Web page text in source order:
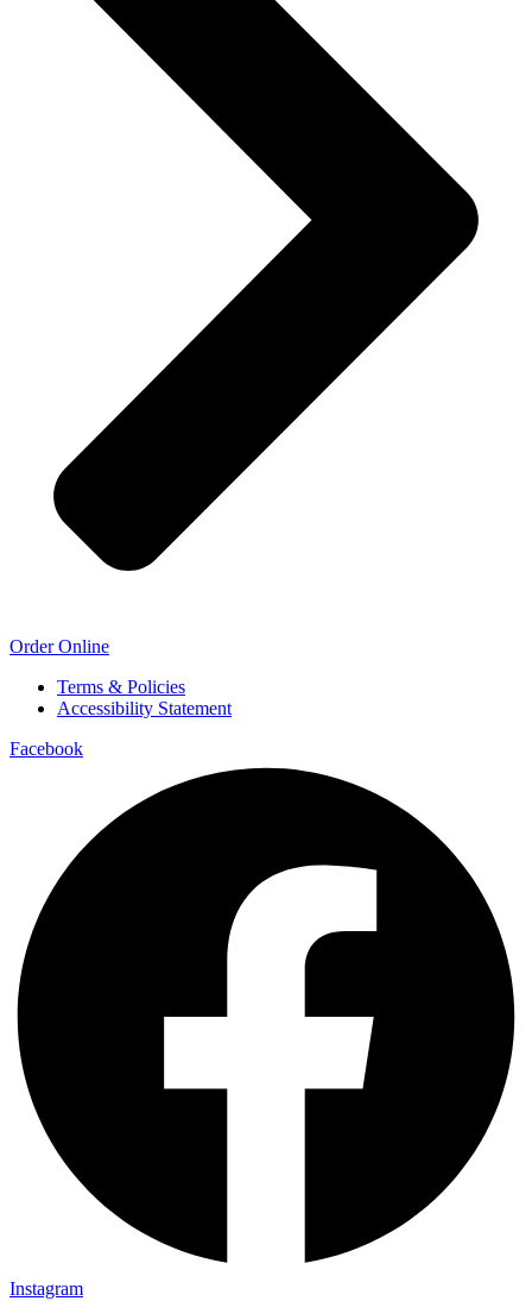
Order Online
Terms & Policies
Accessibility Statement
Facebook
Instagram